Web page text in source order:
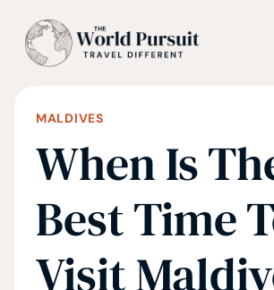
MALDIVES
When Is
Best Time
Visit